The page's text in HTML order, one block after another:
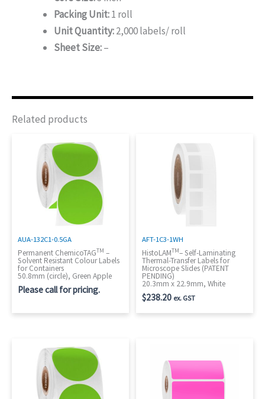
Packing Unit:1 roll
Unit Quantity:2,000 labels/ roll
Sheet Size:–
Related products
AUA-132C1-0.5GA
Permanent ChemicoTAGTM –
Solvent Resistant Colour Labels
for Containers
50.8mm (circle), Green Apple
Please call for pricing.
AFT-1C3-1WH
HistoLAMTM– Self-Laminating
Thermal-Transfer Labels for
Microscope Slides (PATENT
PENDING)
20.3mm x 22.9mm, White
$238.20 ex. GST